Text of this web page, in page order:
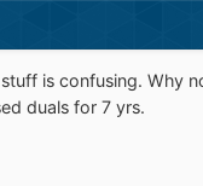
is confusing. Why
duals for 7 yrs.